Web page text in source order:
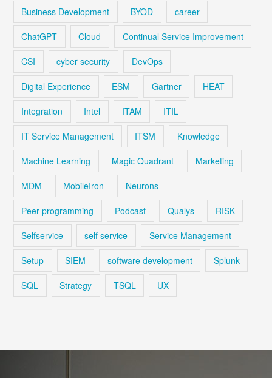
Business Development BYOD career
ChatGPT Cloud Continual Service Improvement
CSI cyber security DevOps
Digital Experience ESM Gartner HEAT
Integration Intel ITAM ITIL
IT Service Management ITSM Knowledge
Machine Learning Magic Quadrant Marketing
MDM MobileIron Neurons
Peer programming Podcast Qualys RISK
Selfservice self service Service Management
Setup SIEM software development Splunk
SQL Strategy TSQL UX